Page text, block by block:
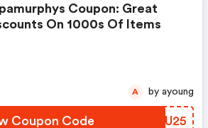
Coupon: Great
On 1000s Of Items
Coupon Code FQRU25
A by ayoung